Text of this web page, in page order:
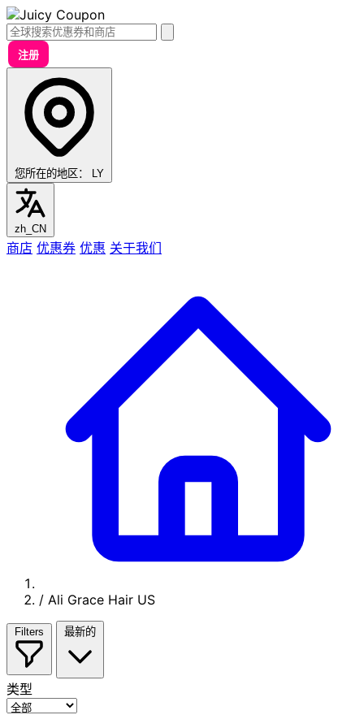
注册
您所在的地区： LY
zh_CN
商店 优惠券 优惠 关于我们
/ Ali Grace Hair US
Filters 最新的
类型